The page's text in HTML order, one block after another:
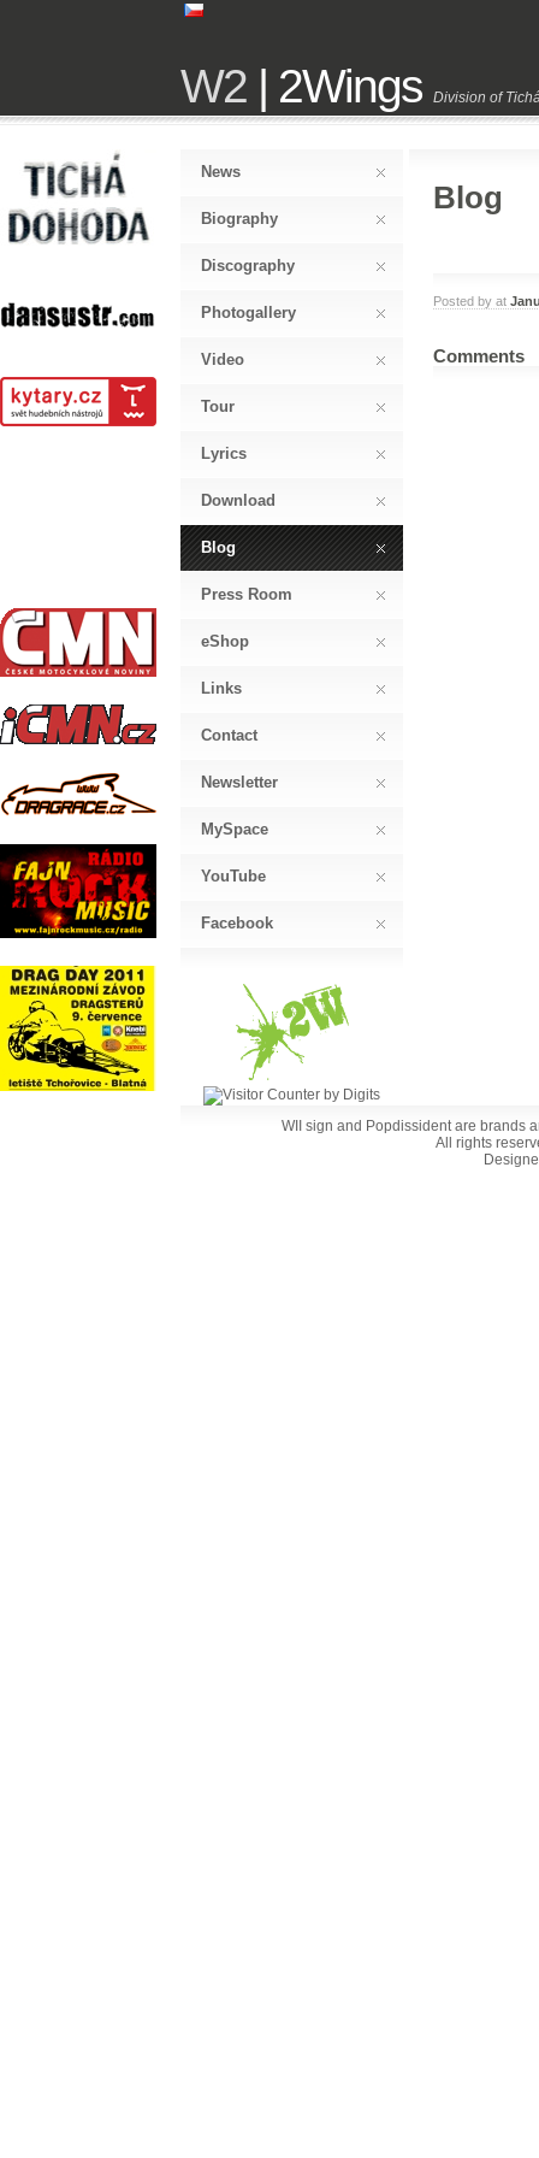
W2 | 2Wings Division of
News
Biography
Discography
Photogallery
Video
Tour
Lyrics
Download
Blog
Press Room
eShop
Links
Contact
Newsletter
MySpace
YouTube
Facebook
Blog
Posted by at
Comments
WII sign and Popdissident are brands
All rights